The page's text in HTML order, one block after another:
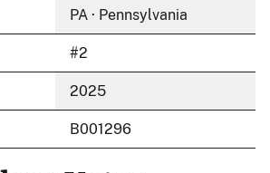
PA · Pennsylvania
#2
2025
B001296